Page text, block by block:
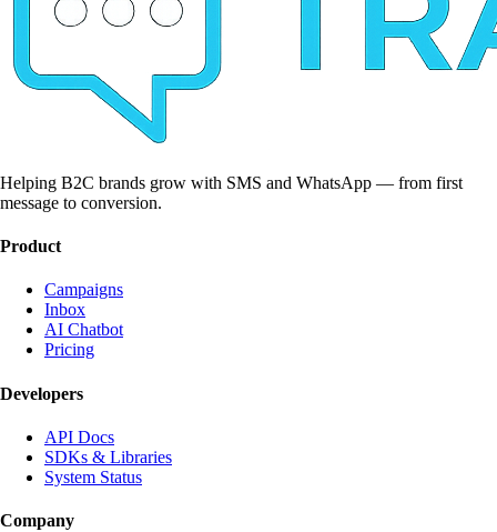
Helping B2C brands grow with SMS and WhatsApp — from first
message to conversion.
Product
Campaigns
Inbox
AI Chatbot
Pricing
Developers
API Docs
SDKs & Libraries
System Status
Company